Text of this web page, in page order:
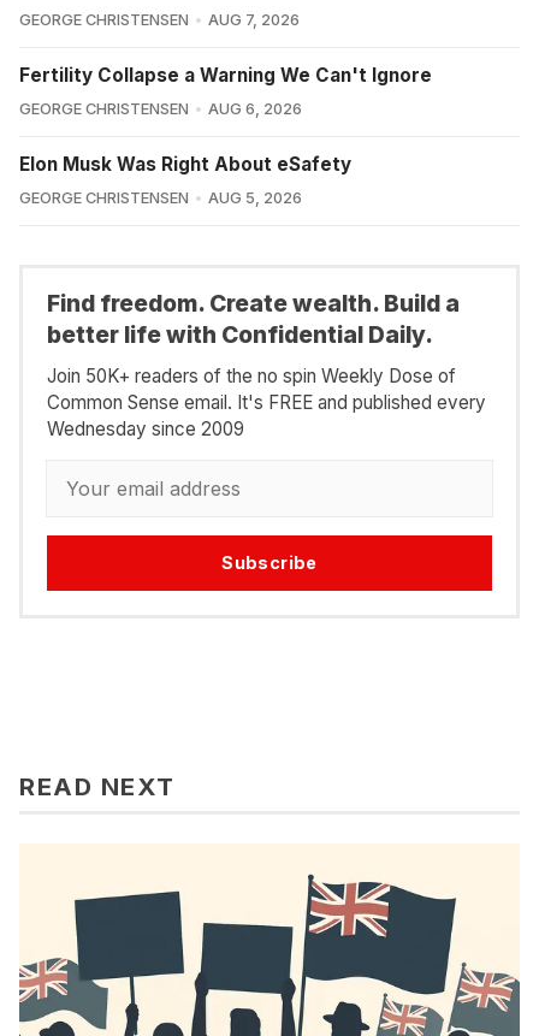
GEORGE CHRISTENSEN AUG 7, 2026
Fertility Collapse a Warning We Can't Ignore
GEORGE CHRISTENSEN AUG 6, 2026
Elon Musk Was Right About eSafety
GEORGE CHRISTENSEN AUG 5, 2026
Find freedom. Create wealth. Build a
better life with Confidential Daily.
Join 50K+ readers of the no spin Weekly Dose of
Common Sense email. It's FREE and published every
Wednesday since 2009
Subscribe
READ NEXT